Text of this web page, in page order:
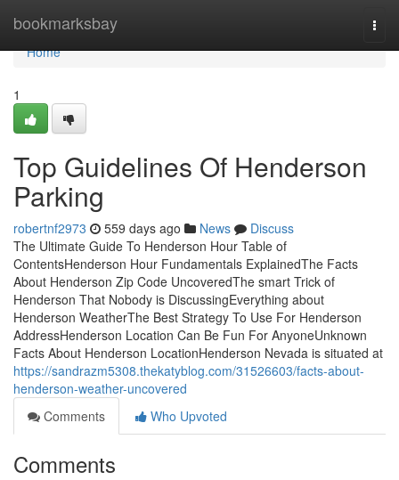
bookmarksbay
Home
Home
1
Top Guidelines Of Henderson
Parking
robertnf2973 559 days ago News
Discuss
The Ultimate Guide To Henderson Hour Table of
ContentsHenderson Hour Fundamentals ExplainedThe Facts
About Henderson Zip Code UncoveredThe smart Trick of
Henderson That Nobody is DiscussingEverything about
Henderson WeatherThe Best Strategy To Use For Henderson
AddressHenderson Location Can Be Fun For AnyoneUnknown
Facts About Henderson LocationHenderson Nevada is situated at
https://sandrazm5308.thekatyblog.com/31526603/facts-about-
henderson-weather-uncovered
Comments
Who Upvoted
Comments